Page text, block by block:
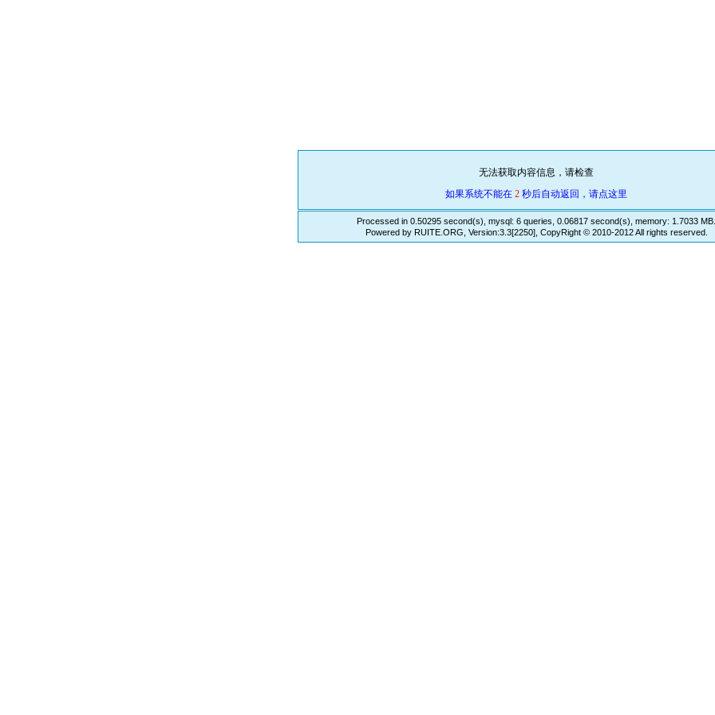
无法获取内容信息，请检查
如果系统不能在 2 秒后自动返回，请点这里
Processed in 0.50295 second(s), mysql: 6 queries, 0.06817 second(s), memory: 1.7033 MB.
Powered by RUITE.ORG, Version:3.3[2250], CopyRight © 2010-2012 All rights reserved.